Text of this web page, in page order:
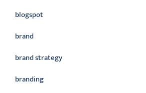
blogspot
brand
brand strategy
branding